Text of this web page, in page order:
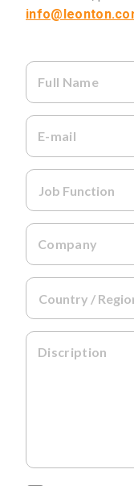
Full Name
E-mail
Company
Discription